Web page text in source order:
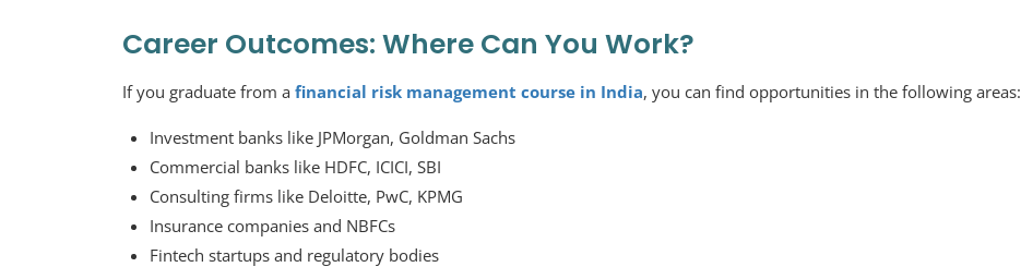
Career Outcomes: Where Can You Work?
If you graduate from a financial risk management course in India, you can find opportunities in the following areas:
Investment banks like JPMorgan, Goldman Sachs
Commercial banks like HDFC, ICICI, SBI
Consulting firms like Deloitte, PwC, KPMG
Insurance companies and NBFCs
Fintech startups and regulatory bodies